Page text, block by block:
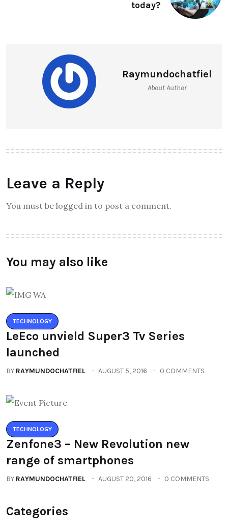
today?
Raymundochatfiel
About Author
Leave a Reply
You must be logged in to post a comment.
You may also like
TECHNOLOGY
LeEco unvield Super3 Tv Series
launched
BY RAYMUNDOCHATFIEL AUGUST 5, 2016 0 COMMENTS
TECHNOLOGY
Zenfone3 – New Revolution new
range of smartphones
BY RAYMUNDOCHATFIEL AUGUST 20, 2016 0 COMMENTS
Categories